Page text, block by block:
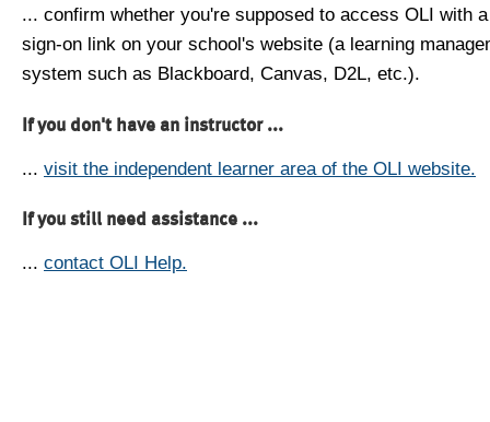
... confirm whether you're supposed to access OLI with
sign-on link on your school's website (a learning
system such as Blackboard, Canvas, D2L, etc.).
If you don't have an instructor ...
... visit the independent learner area of the OLI website.
If you still need assistance ...
... contact OLI Help.